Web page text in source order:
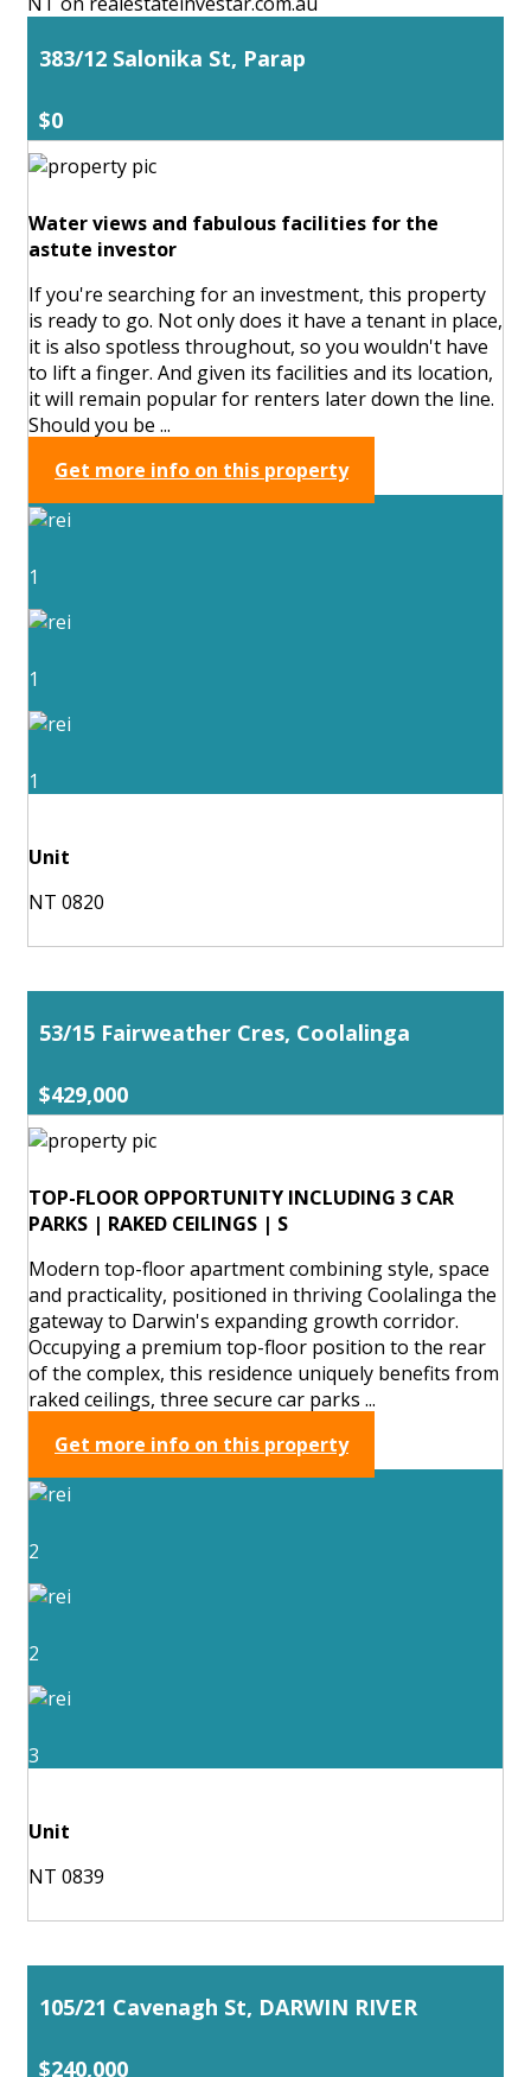
383/12 Salonika St, Parap
$0
Water views and fabulous facilities for the
astute investor
If you're searching for an investment, this property
is ready to go. Not only does it have a tenant in place,
it is also spotless throughout, so you wouldn't have
to lift a finger. And given its facilities and its location,
it will remain popular for renters later down the line.
Should you be ...
Get more info on this property
1
1
1
Unit
NT 0820
53/15 Fairweather Cres, Coolalinga
$429,000
TOP-FLOOR OPPORTUNITY INCLUDING 3 CAR
PARKS | RAKED CEILINGS | S
Modern top-floor apartment combining style, space
and practicality, positioned in thriving Coolalinga the
gateway to Darwin's expanding growth corridor.
Occupying a premium top-floor position to the rear
of the complex, this residence uniquely benefits from
raked ceilings, three secure car parks ...
Get more info on this property
2
2
3
Unit
NT 0839
105/21 Cavenagh St, DARWIN RIVER
$240,000